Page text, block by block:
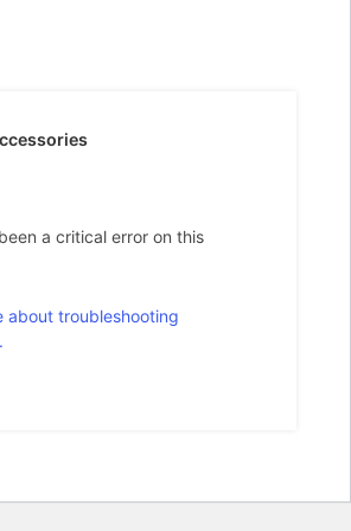
a critical error on this
about troubleshooting